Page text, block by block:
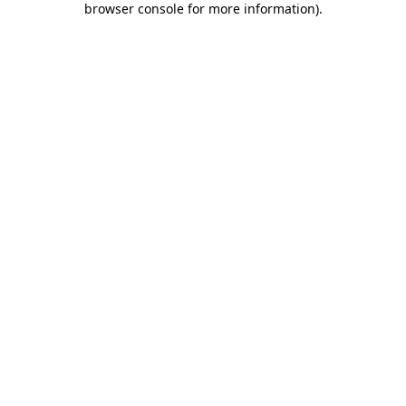
browser console for more information).